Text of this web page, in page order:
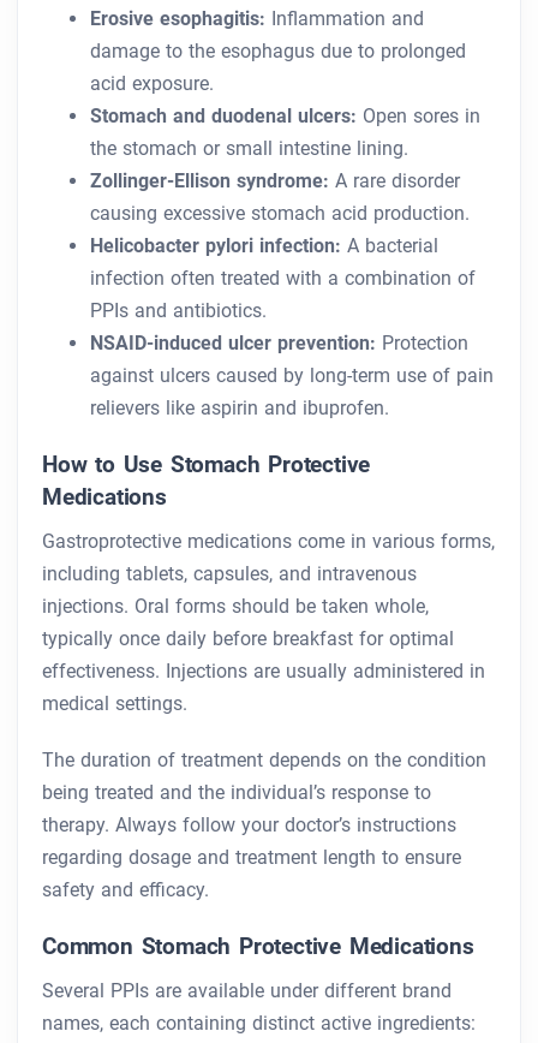
Erosive esophagitis: Inflammation and
damage to the esophagus due to prolonged
acid exposure.
Stomach and duodenal ulcers: Open sores in
the stomach or small intestine lining.
Zollinger-Ellison syndrome: A rare disorder
causing excessive stomach acid production.
Helicobacter pylori infection: A bacterial
infection often treated with a combination of
PPIs and antibiotics.
NSAID-induced ulcer prevention: Protection
against ulcers caused by long-term use of pain
relievers like aspirin and ibuprofen.
How to Use Stomach Protective
Medications
Gastroprotective medications come in various forms,
including tablets, capsules, and intravenous
injections. Oral forms should be taken whole,
typically once daily before breakfast for optimal
effectiveness. Injections are usually administered in
medical settings.
The duration of treatment depends on the condition
being treated and the individual’s response to
therapy. Always follow your doctor’s instructions
regarding dosage and treatment length to ensure
safety and efficacy.
Common Stomach Protective Medications
Several PPIs are available under different brand
names, each containing distinct active ingredients: